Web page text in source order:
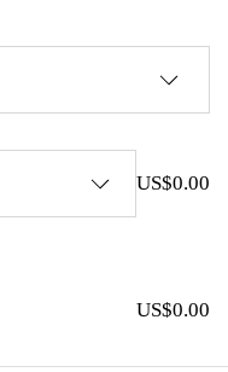
US$0.00
US$0.00